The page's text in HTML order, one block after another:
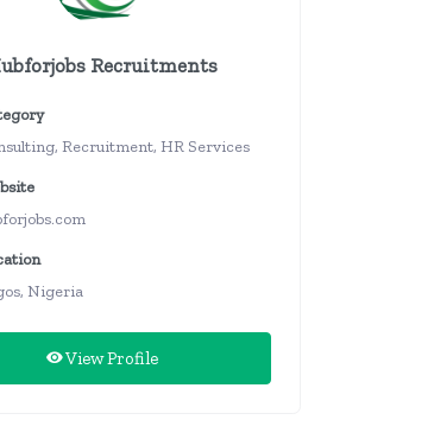
Recruitments
Recruitment, HR Services
Nigeria
View Profile